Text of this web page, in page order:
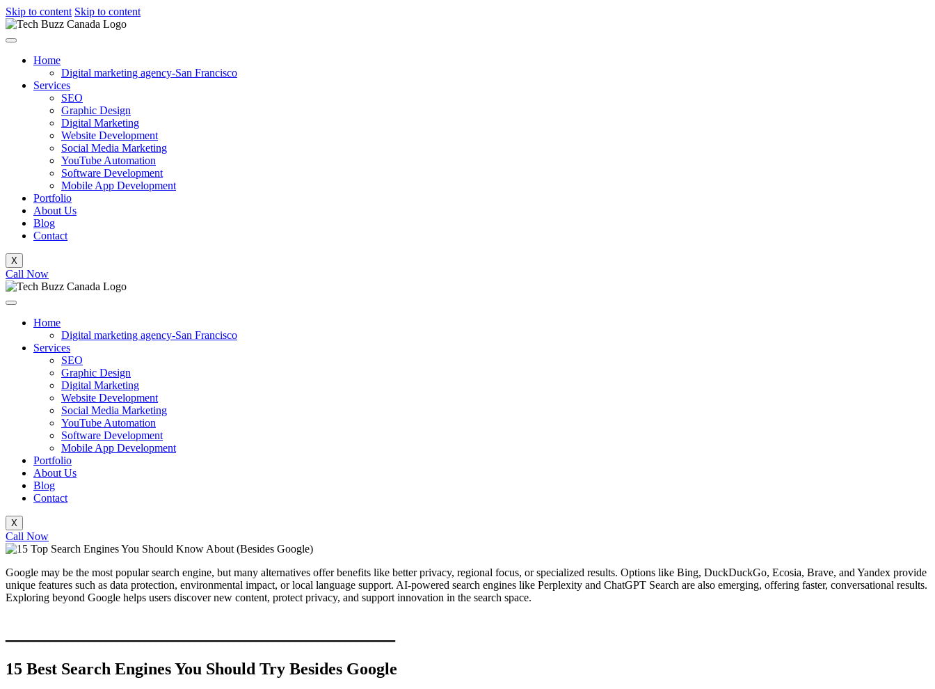
Skip to content Skip to content
Home
Digital marketing agency-San Francisco
Services
SEO
Graphic Design
Digital Marketing
Website Development
Social Media Marketing
YouTube Automation
Software Development
Mobile App Development
Portfolio
About Us
Blog
Contact
X
Call Now
Home
Digital marketing agency-San Francisco
Services
SEO
Graphic Design
Digital Marketing
Website Development
Social Media Marketing
YouTube Automation
Software Development
Mobile App Development
Portfolio
About Us
Blog
Contact
X
Call Now
Google may be the most popular search engine, but many alternatives offer benefits like better privacy, regional focus, or specialized results. Options like Bing, DuckDuckGo, Ecosia, Brave, and Yandex provide
unique features such as data protection, environmental impact, or local language support. AI-powered search engines like Perplexity and ChatGPT Search are also emerging, offering faster, conversational results.
Exploring beyond Google helps users discover new content, protect privacy, and support innovation in the search space.
15 Best Search Engines You Should Try Besides Google